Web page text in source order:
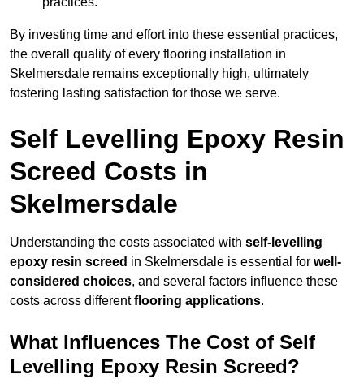
By investing time and effort into these essential practices,
the overall quality of every flooring installation in
Skelmersdale remains exceptionally high, ultimately
fostering lasting satisfaction for those we serve.
Self Levelling Epoxy Resin
Screed Costs in
Skelmersdale
Understanding the costs associated with self-levelling
epoxy resin screed in Skelmersdale is essential for well-
considered choices, and several factors influence these
costs across differentflooring applications.
What Influences The Cost of Self
Levelling Epoxy Resin Screed?